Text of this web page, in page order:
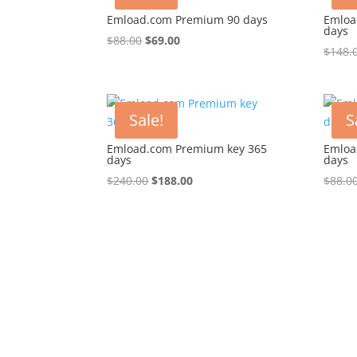
Emload.com Premium 90 days
$88.00Original
$69.00Current
days
$
Sale!
Emload.com Premium key 365
days
$240.00Original
$188.00Current
days
$